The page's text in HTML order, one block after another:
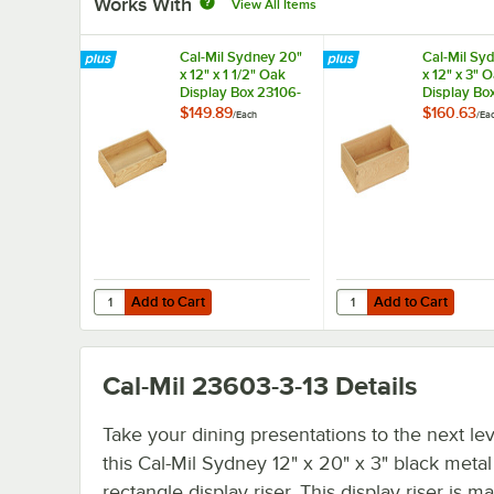
View All Items
Cal-Mil Sydney 20"
x 12" x 1 1/2" Oak
Display Box 23106-
12201-21
$149.89/Each
Add to Cart
Quantity for Cal-Mil Sydney 20" x 12" x 1 1/2" Oak Display
Add to Cart
Cal-Mil
x 12" x 3"
Display
12203-21
$160.63/
Add to Cart
Quantity for Cal-Mil
Add to Cart
Cal-Mil 23603-3-13 Details
Take your dining presentations to the next
this Cal-Mil Sydney 12" x 20" x 3" black metal